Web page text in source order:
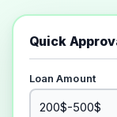
Quick
Loan Amount